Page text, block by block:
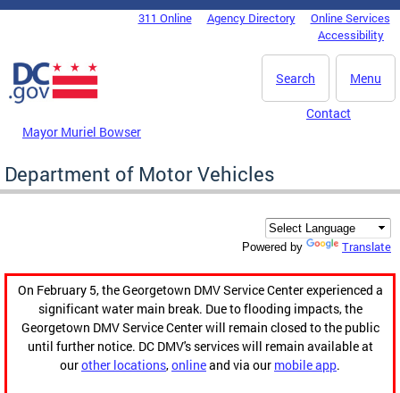
Skip to main content
DC Agency Top Menu311 Online Agency Directory
Online Services
Accessibility
Menu
Search
Mayor Muriel Bowser
Contact
Department of Motor Vehicles
Powered by Translate
On February 5, the Georgetown DMV Service Center experienced a
significant water main break. Due to flooding impacts, the
Georgetown DMV Service Center will remain closed to the public
until further notice. DC DMV's services will remain available at
ourother locations,onlineand via our mobile app.